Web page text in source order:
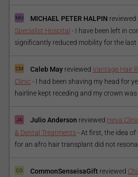
MICHAEL PETER HALPIN reviewed
Specialist Hospital - I have been left in
significantly reduced mobility for the last
Caleb May reviewed Vantage Hair
Clinic- I had been shaving my head for
hairline kept receding and my crown was
Julio Anderson reviewed Heva
& Dental Treatments - At first, the idea
for an afro hair transplant did not
CommonSenseisaGift reviewed